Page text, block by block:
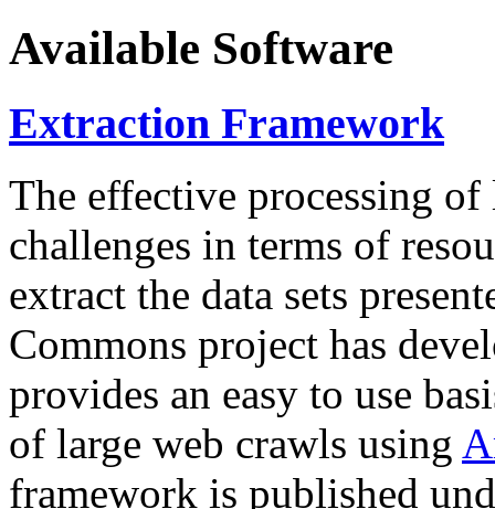
Available Software
Extraction Framework
The effective processing of
challenges in terms of
extract the data sets
Commons project has
provides an easy to use
of large web crawls using
framework is published